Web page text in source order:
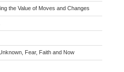
the Value of Moves and Changes
Fear, Faith and Now